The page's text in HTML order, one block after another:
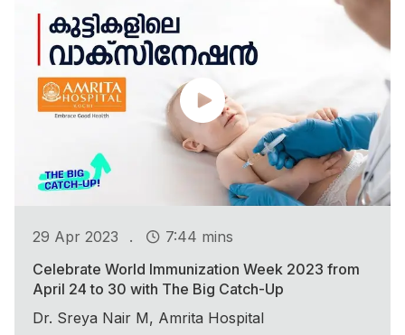
29 Apr 2023 .
7:44 mins
Celebrate World Immunization Week 2023 from
April 24 to 30 with The Big Catch-Up
Dr. Sreya Nair M, Amrita Hospital